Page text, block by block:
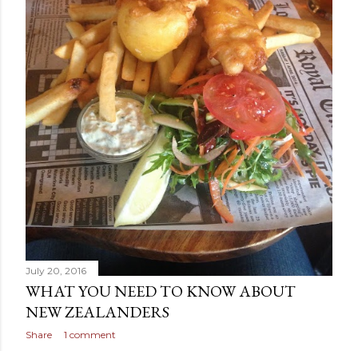
July 20, 2016
WHAT YOU NEED TO KNOW ABOUT
NEW ZEALANDERS
Share 1 comment